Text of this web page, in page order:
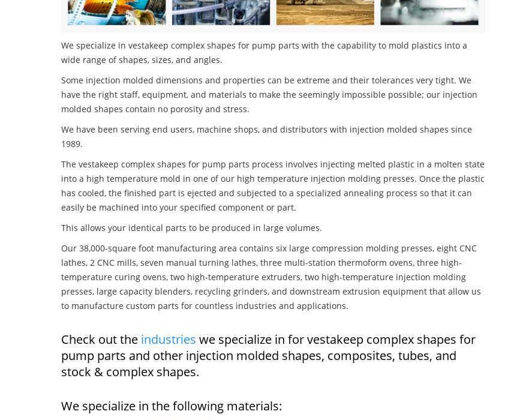
We specialize in vestakeep complex shapes for pump parts with the capability to mold plastics into a
wide range of shapes, sizes, and angles.
Some injection molded dimensions and properties can be extreme and their tolerances very tight. We
have the right staff, equipment, and materials to make the seemingly impossible possible; our injection
molded shapes contain no porosity and stress.
We have been serving end users, machine shops, and distributors with injection molded shapes since
1989.
The vestakeep complex shapes for pump parts process involves injecting melted plastic in a molten state
into a high temperature mold in one of our high temperature injection molding presses. Once the plastic
has cooled, the finished part is ejected and subjected to a specialized annealing process so that it can
easily be machined into your specified component or part.
This allows your identical parts to be produced in large volumes.
Our 38,000-square foot manufacturing area contains six large compression molding presses, eight CNC
lathes, 2 CNC mills, seven manual turning lathes, three multi-station thermoform ovens, three high-
temperature curing ovens, two high-temperature extruders, two high-temperature injection molding
presses, large capacity blenders, recycling grinders, and downstream extrusion equipment that allow us
to manufacture custom parts for countless industries and applications.
Check out the industries we specialize in for vestakeep complex shapes for
pump parts and other injection molded shapes, composites, tubes, and
stock & complex shapes.
We specialize in the following materials: